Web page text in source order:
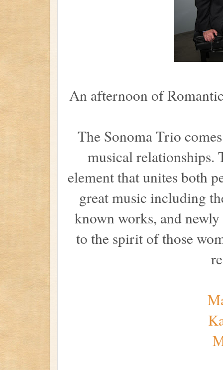
An afternoon of
The Sonoma Trio
musical relationships.
element that unites both
great music including
known works, and
to the spirit of those